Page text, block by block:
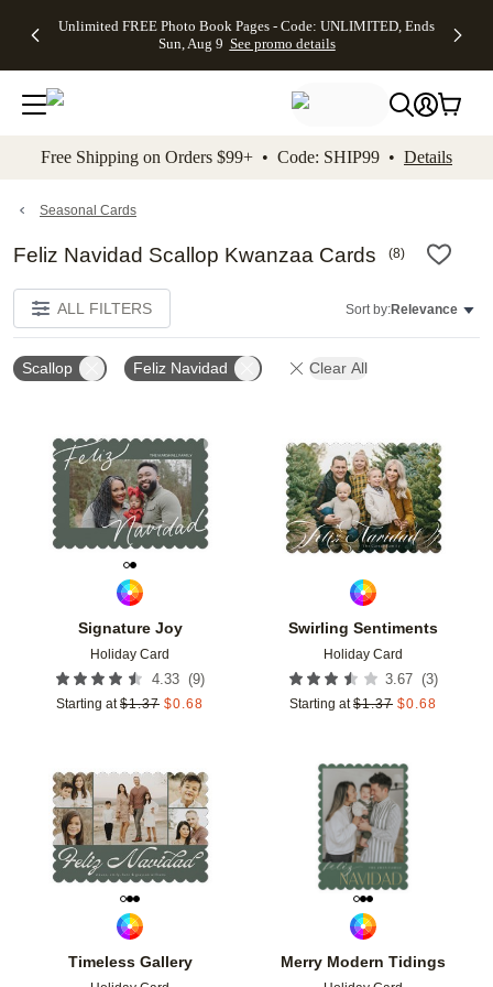
to main content Skip to footer Accessibility
Unlimited FREE Photo Book Pages - Code: UNLIMITED, Ends
Sun, Aug 9 See promo details
Off Almost
- No code
needed,
Ends Sun,
details
Cards + FREE
Addressing -
Code:
ADDRESSING,
details
Photo
FREE
Shipping -
Code:
Aug 9
details
Shipping
Orders
$99+ -
Code:
promo
All
Free Shipping on Orders $99+ • Code: SHIP99 • Details
Seasonal Cards
Feliz Navidad Scallop Kwanzaa Cards (8)
ALL FILTERS Sort by:Relevance
Scallop Feliz Navidad Clear All
Signature Joy
Holiday Card
4.33 (9)
Starting at $1.37 $0.68
Add to favorites
Swirling Sentiments
Holiday Card
3.67 (3)
Starting at $1.37 $0.68
Timeless Gallery
Add to favorites
Merry Modern Tidings